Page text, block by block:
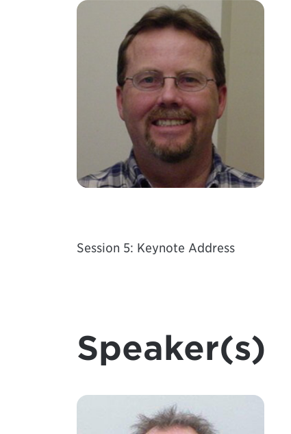
Session 5: Keynote Address
Speaker(s)